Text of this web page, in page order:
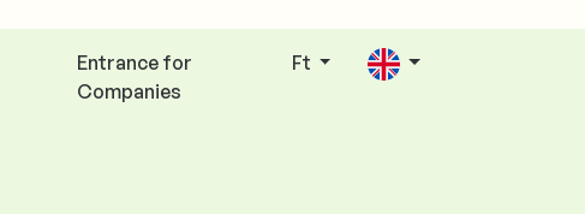
Entrance for
Companies
Ft